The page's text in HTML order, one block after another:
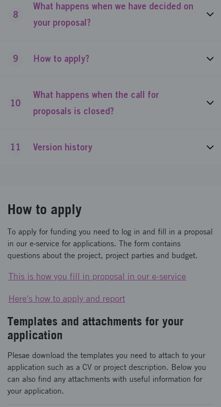
8
What happens when we have decided on
your proposal?
9 How to apply?
10
What happens when the call for
proposals is closed?
11 Version history
How to apply
To apply for funding you need to log in and fill in a proposal
in our e-service for applications. The form contains
questions about the project, project parties and budget.
This is how you fill in proposal in our e-service
Here's how to apply and report
Templates and attachments for your
application
Plesae download the templates you need to attach to your
application such as a CV or project description. Below you
can also find any attachments with useful information for
your application.